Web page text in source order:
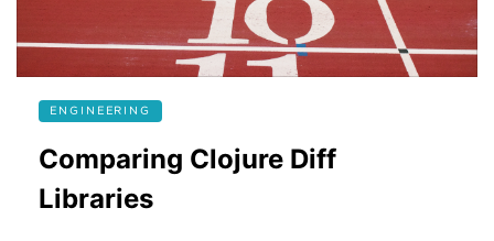
ENGINEERING
Comparing Clojure Diff
Libraries